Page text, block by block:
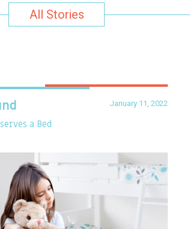
All Stories
January 11, 2022
a Bed